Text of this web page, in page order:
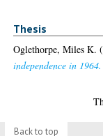
Thesis
Oglethorpe, Miles K.
independence in 1964.
Back to top